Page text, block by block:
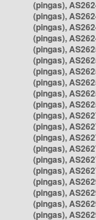
(pingas),
(pingas),
(pingas),
(pingas),
(pingas),
(pingas),
(pingas),
(pingas),
(pingas),
(pingas),
(pingas),
(pingas),
(pingas),
(pingas),
(pingas),
(pingas),
(pingas),
(pingas),
(pingas),
(pingas),